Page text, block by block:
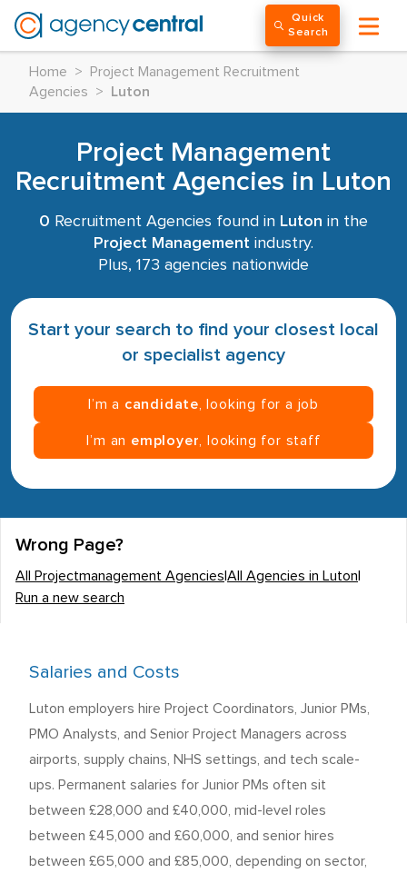
Quick
Search
Home >
Project Management Recruitment
Agencies
> Luton
Project Management
Recruitment Agencies in Luton
0 Recruitment Agencies found in Luton in the
Project Management industry.
Plus, 173 agencies nationwide
Start your search to find your closest local
or specialist agency
I’m a candidate , looking for a job
I’m an employer , looking for staff
Wrong Page?
All Projectmanagement Agencies All Agencies in Luton
Run a new search
Salaries and Costs
Luton employers hire Project Coordinators, Junior PMs,
PMO Analysts, and Senior Project Managers across
airports, supply chains, NHS settings, and tech scale-
ups. Permanent salaries for Junior PMs often sit
between £28,000 and £40,000, mid-level roles
between £45,000 and £60,000, and senior hires
between £65,000 and £85,000, depending on sector,